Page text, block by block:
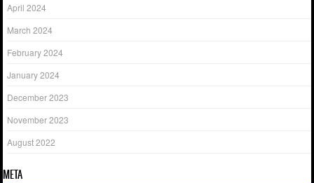
April 2024
March 2024
February 2024
January 2024
December 2023
November 2023
August 2022
META